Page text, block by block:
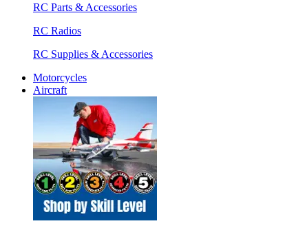
RC Parts & Accessories
RC Radios
RC Supplies & Accessories
Motorcycles
Aircraft